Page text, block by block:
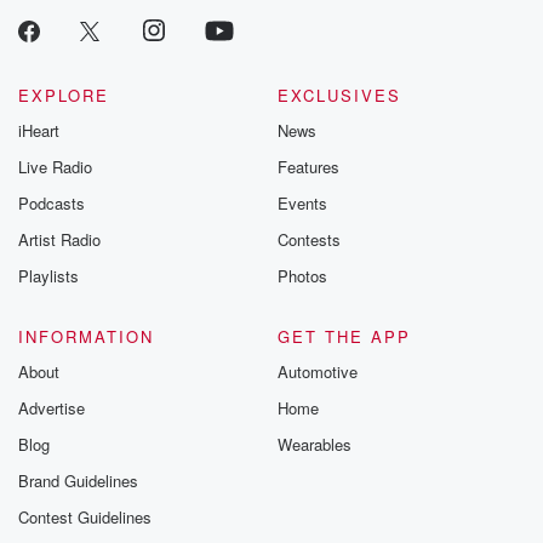
EXPLORE
iHeart
Live Radio
Podcasts
Artist Radio
Playlists
EXCLUSIVES
News
Features
Events
Contests
Photos
INFORMATION
About
Advertise
Blog
Brand Guidelines
Contest Guidelines
GET THE APP
Automotive
Home
Wearables